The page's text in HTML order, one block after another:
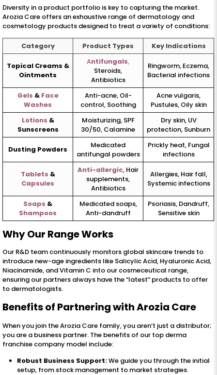
Diversity in a product portfolio is key to capturing the market.
Arozia Care offers an exhaustive range of dermatology and
cosmetology products designed to treat a variety of conditions:
Category Product Types Key Indications
Topical Creams &
Ointments
Antifungals,
Steroids,
Antibiotics
Ringworm, Eczema,
Bacterial infections
Gels & Face
Washes
Anti-acne, Oil-
control, Soothing
Acne vulgaris,
Pustules, Oily skin
Lotions &
Sunscreens
Moisturizing, SPF
30/50, Calamine
Dry skin, UV
protection, Sunburn
Dusting Powders
Medicated
antifungal powders
Prickly heat, Fungal
infections
Tablets &
Capsules
Anti-allergic, Hair
supplements,
Antibiotics
Allergies, Hair fall,
Systemic infections
Soaps &
Shampoos
Medicated soaps,
Anti-dandruff
Psoriasis, Dandruff,
Sensitive skin
Why Our Range Works
Our R&D team continuously monitors global skincare trends to
introduce new-age ingredients like Salicylic Acid, Hyaluronic Acid,
Niacinamide, and Vitamin C into our cosmeceutical range,
ensuring our partners always have the “latest” products to offer
to dermatologists.
Benefits of Partnering with Arozia Care
When you join the Arozia Care family, you aren’t just a distributor;
you are a business partner. The benefits of our top derma
franchise company model include:
Robust Business Support:We guide you through the initial
setup, from stock management to market strategies.